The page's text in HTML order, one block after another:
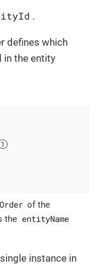
.
defines which
in the entity
of the
the entityName
instance in